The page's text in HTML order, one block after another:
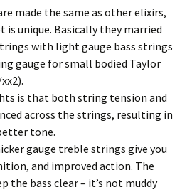
made the same as other elixirs,
is unique. Basically they married
with light gauge bass strings
gauge for small bodied Taylor
is that both string tension and
across the strings, resulting in
tone.
gauge treble strings give you
and improved action. The
the bass clear – it’s not muddy